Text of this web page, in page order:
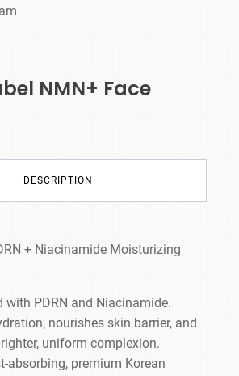
NMN+ Face
DESCRIPTION
+ Niacinamide Moisturizing
with PDRN and Niacinamide.
nourishes skin barrier, and
uniform complexion.
absorbing, premium Korean